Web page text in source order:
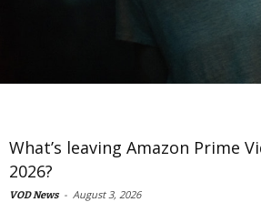
What’s leaving Amazon Prime
2026?
VOD News - August 3, 2026